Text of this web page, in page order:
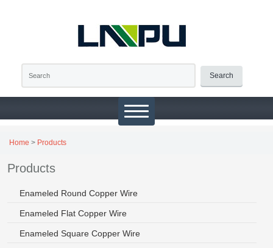
Search
Home > Products
Products
Enameled Round Copper Wire
Enameled Flat Copper Wire
Enameled Square Copper Wire